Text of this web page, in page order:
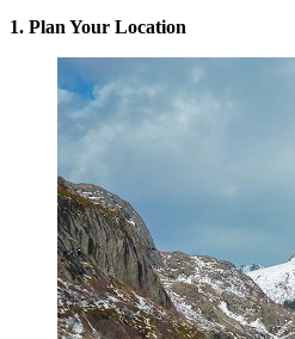
1. Plan Your Location